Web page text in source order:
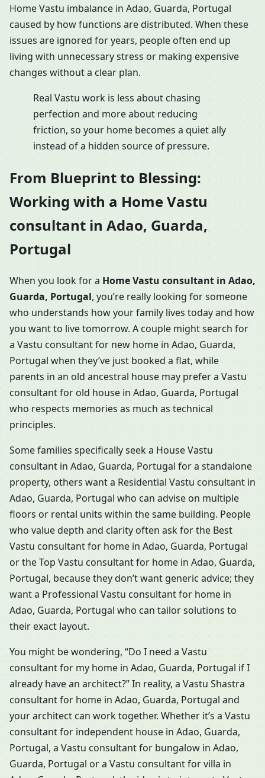
Home Vastu imbalance in Adao, Guarda, Portugal
caused by how functions are distributed. When these
issues are ignored for years, people often end up
living with unnecessary stress or making expensive
changes without a clear plan.
Real Vastu work is less about chasing
perfection and more about reducing
friction, so your home becomes a quiet ally
instead of a hidden source of pressure.
From Blueprint to Blessing:
Working with a Home Vastu
consultant in Adao, Guarda,
Portugal
When you look for a Home Vastu consultant in Adao,
Guarda, Portugal, you’re really looking for someone
who understands how your family lives today and how
you want to live tomorrow. A couple might search for
a Vastu consultant for new home in Adao, Guarda,
Portugal when they’ve just booked a flat, while
parents in an old ancestral house may prefer a Vastu
consultant for old house in Adao, Guarda, Portugal
who respects memories as much as technical
principles.
Some families specifically seek a House Vastu
consultant in Adao, Guarda, Portugal for a standalone
property, others want a Residential Vastu consultant in
Adao, Guarda, Portugal who can advise on multiple
floors or rental units within the same building. People
who value depth and clarity often ask for the Best
Vastu consultant for home in Adao, Guarda, Portugal
or the Top Vastu consultant for home in Adao, Guarda,
Portugal, because they don’t want generic advice; they
want a Professional Vastu consultant for home in
Adao, Guarda, Portugal who can tailor solutions to
their exact layout.
You might be wondering, “Do I need a Vastu
consultant for my home in Adao, Guarda, Portugal if I
already have an architect?” In reality, a Vastu Shastra
consultant for home in Adao, Guarda, Portugal and
your architect can work together. Whether it’s a Vastu
consultant for independent house in Adao, Guarda,
Portugal, a Vastu consultant for bungalow in Adao,
Guarda, Portugal or a Vastu consultant for villa in